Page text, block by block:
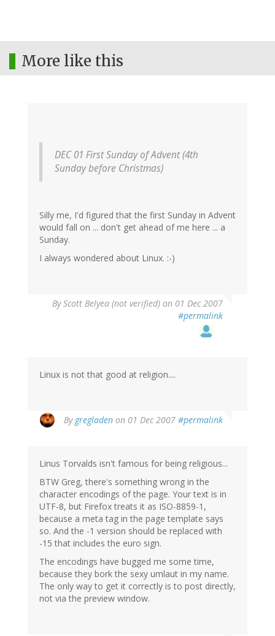
More like this
DEC 01 First Sunday of Advent (4th
Sunday before Christmas)
Silly me, I'd figured that the first Sunday in Advent
would fall on ... don't get ahead of me here ... a
Sunday.
I always wondered about Linux. :-)
ByScott Belyea (not verified) on 01 Dec 2007
#permalink
Linux is not that good at religion....
By gregladen on 01 Dec 2007 #permalink
Linus Torvalds isn't famous for being religious...
BTW Greg, there's something wrong in the
character encodings of the page. Your text is in
UTF-8, but Firefox treats it as ISO-8859-1,
because a meta tag in the page template says
so. And the -1 version should be replaced with
-15 that includes the euro sign.
The encodings have bugged me some time,
because they bork the sexy umlaut in my name.
The only way to get it correctly is to post directly,
not via the preview window.